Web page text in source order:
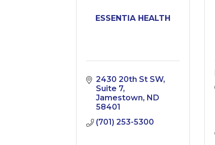
ESSENTIA HEALTH
2430 20th St SW
Suite 7
Jamestown ND
58401
(701) 253-5300